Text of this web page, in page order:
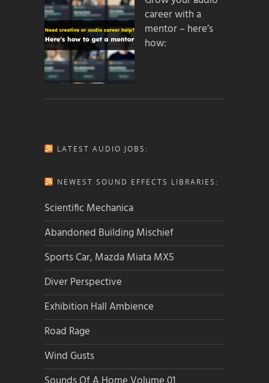
career with a
mentor – here’s
how:
LATEST AUDIO JOBS:
NEWEST SOUND EFFECTS LIBRARIES:
Scientific Mechanica
Abandoned Building Mischief
Sports Car, Mazda Miata MX5
Diver Perspective
Exhibition Hall Ambience
Road Rage
Wind Gusts